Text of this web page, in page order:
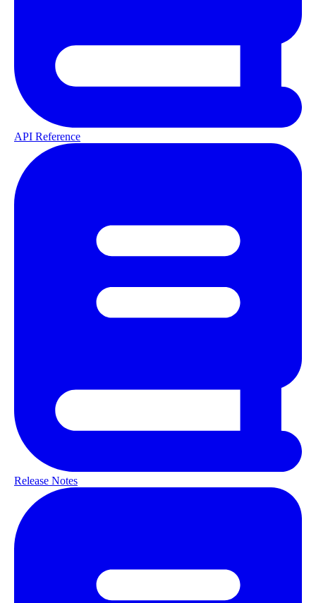
API Reference
Release Notes